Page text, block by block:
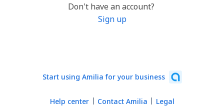
Don't have an account?
Sign up
Start using Amilia for your business
Help center Contact Amilia Legal